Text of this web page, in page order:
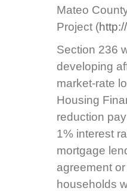
Mateo
Project (
Section 236
developing
market-rate
Housing
reduction
1% interest
mortgage
agreement
households